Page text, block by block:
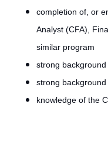
completion of, or
Analyst (CFA),
similar program
strong
strong
knowledge of the